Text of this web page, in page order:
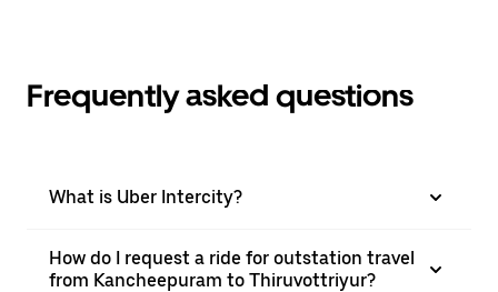
Frequently asked questions
What is Uber Intercity?
How do I request a ride for outstation travel
from Kancheepuram to Thiruvottriyur?